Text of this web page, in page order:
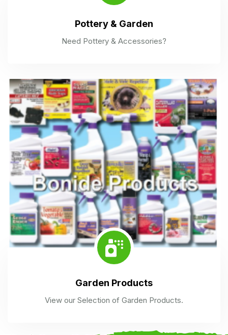
Pottery & Garden
Need Pottery & Accessories?
Garden Products
View our Selection of Garden Products.